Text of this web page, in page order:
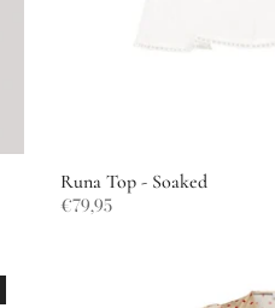
Runa Top - Soaked
€79,95